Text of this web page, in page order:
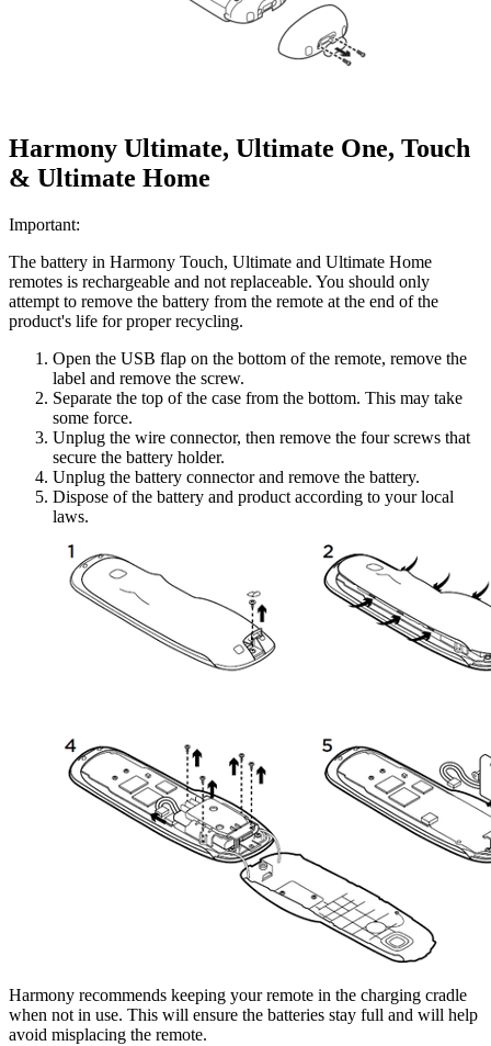
Harmony Ultimate, Ultimate One, Touch
& Ultimate Home
Important:
The battery in Harmony Touch, Ultimate and Ultimate Home
remotes is rechargeable and not replaceable. You should only
attempt to remove the battery from the remote at the end of the
product's life for proper recycling.
Open the USB flap on the bottom of the remote, remove the
label and remove the screw.
Separate the top of the case from the bottom. This may take
some force.
Unplug the wire connector, then remove the four screws that
secure the battery holder.
Unplug the battery connector and remove the battery.
Dispose of the battery and product according to your local
laws.
Harmony recommends keeping your remote in the charging cradle
when not in use. This will ensure the batteries stay full and will help
avoid misplacing the remote.